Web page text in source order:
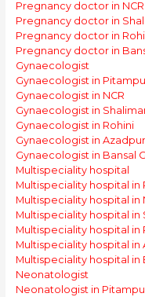
Pregnancy doctor in NCR
Pregnancy doctor in
Pregnancy doctor in
Pregnancy doctor in
Gynaecologist
Gynaecologist in
Gynaecologist in NCR
Gynaecologist in
Gynaecologist in Rohini
Gynaecologist in Azadpur
Gynaecologist in Bansal
Multispeciality hospital
Multispeciality hospital in
Multispeciality hospital in
Multispeciality hospital in
Multispeciality hospital in
Multispeciality hospital in
Multispeciality hospital in
Neonatologist
Neonatologist in